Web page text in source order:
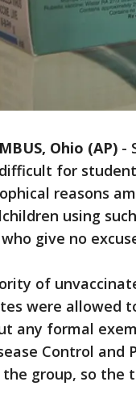
Ohio (AP) -
for
reasons
using
give no
of
were allowed
any formal
Control and
group, so the